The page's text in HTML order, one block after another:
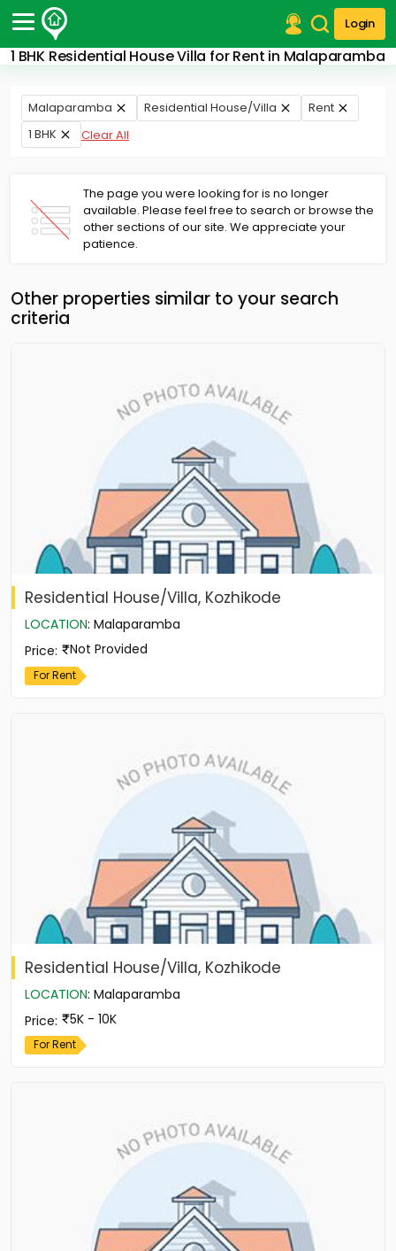
Login
1 BHK Residential House Villa for Rent in Malaparamba
Post Your Property
Post Your Requirement
Properties for Sale
Finance Center
Our Services
Contact Us
Malaparamba Residential House/Villa
Rent
1 BHK
Clear All
The page you were looking for is no longer
available. Please feel free to search or browse the
other sections of our site. We appreciate your
patience.
Other properties similar to your search
criteria
Residential House/Villa, Kozhikode
LOCATION: Malaparamba
Price: Not Provided
For Rent
Residential House/Villa, Kozhikode
LOCATION: Malaparamba
Price: 5K - 10K
For Rent